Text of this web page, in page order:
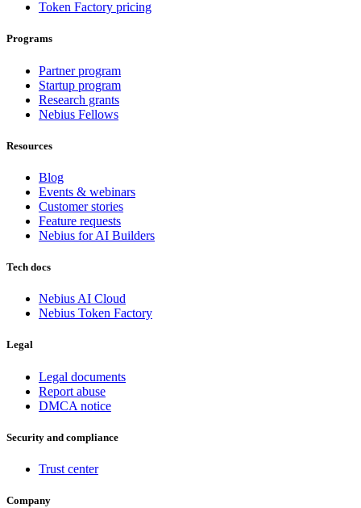
Token Factory pricing
Programs
Partner program
Startup program
Research grants
Nebius Fellows
Resources
Blog
Events & webinars
Customer stories
Feature requests
Nebius for AI Builders
Tech docs
Nebius AI Cloud
Nebius Token Factory
Legal
Legal documents
Report abuse
DMCA notice
Security and compliance
Trust center
Company